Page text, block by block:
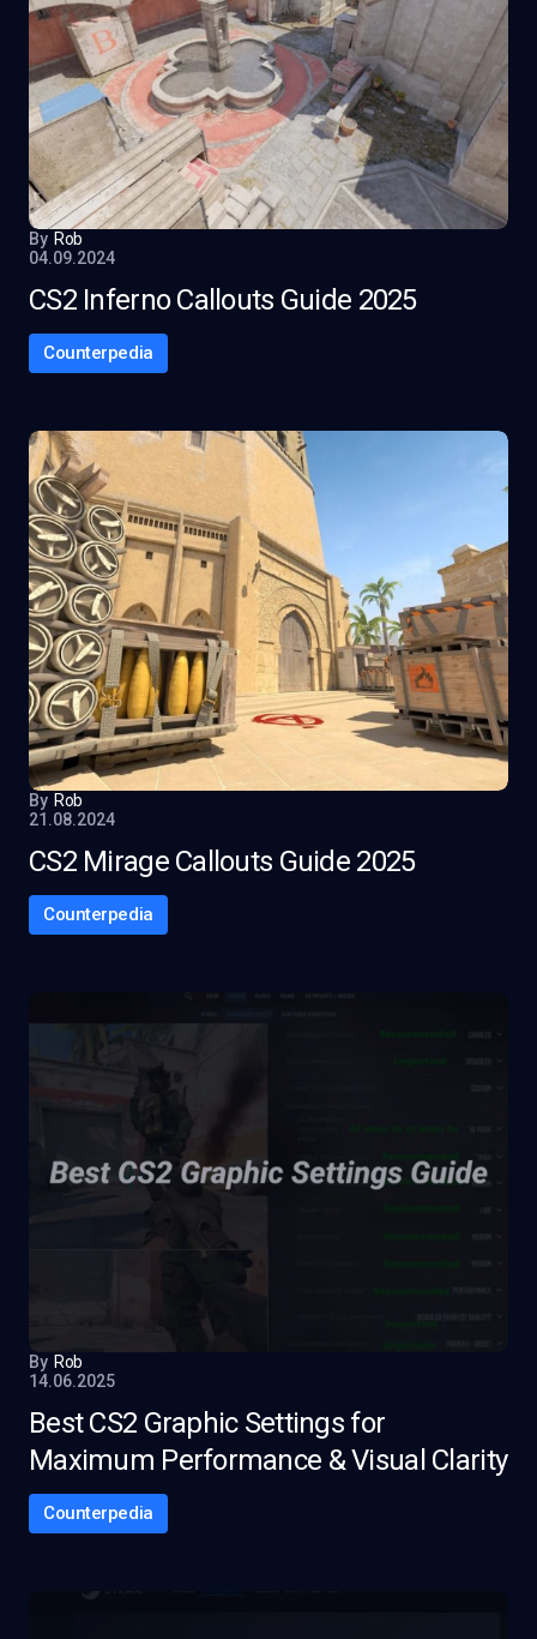
By Rob
04.09.2024
CS2 Inferno Callouts Guide 2025
Counterpedia
By Rob
21.08.2024
CS2 Mirage Callouts Guide 2025
Counterpedia
By Rob
14.06.2025
Best CS2 Graphic Settings for
Maximum Performance & Visual Clarity
Counterpedia